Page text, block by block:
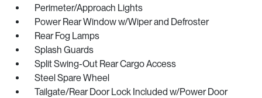
Perimeter/Approach Lights
Power Rear Window w/Wiper and Defroster
Rear Fog Lamps
Splash Guards
Split Swing-Out Rear Cargo Access
Steel Spare Wheel
Tailgate/Rear Door Lock Included w/Power Door